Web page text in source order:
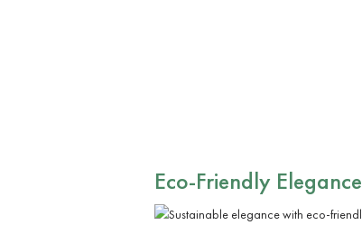
Eco-Friendly Elegance